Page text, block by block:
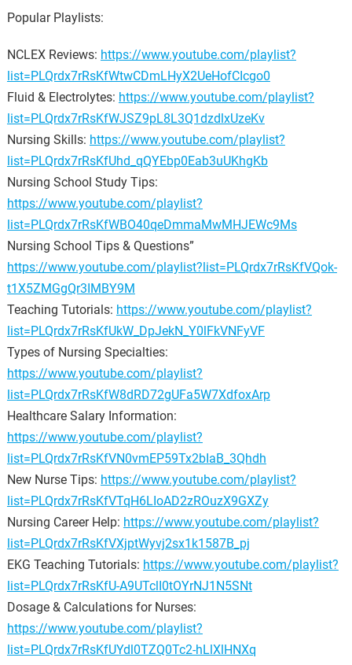
Popular Playlists:
NCLEX Reviews: https://www.youtube.com/playlist?
list=PLQrdx7rRsKfWtwCDmLHyX2UeHofCIcgo0
Fluid & Electrolytes: https://www.youtube.com/playlist?
list=PLQrdx7rRsKfWJSZ9pL8L3Q1dzdlxUzeKv
Nursing Skills: https://www.youtube.com/playlist?
list=PLQrdx7rRsKfUhd_qQYEbp0Eab3uUKhgKb
Nursing School Study Tips:
https://www.youtube.com/playlist?
list=PLQrdx7rRsKfWBO40qeDmmaMwMHJEWc9Ms
Nursing School Tips & Questions”
https://www.youtube.com/playlist?list=PLQrdx7rRsKfVQok-
t1X5ZMGgQr3IMBY9M
Teaching Tutorials: https://www.youtube.com/playlist?
list=PLQrdx7rRsKfUkW_DpJekN_Y0lFkVNFyVF
Types of Nursing Specialties:
https://www.youtube.com/playlist?
list=PLQrdx7rRsKfW8dRD72gUFa5W7XdfoxArp
Healthcare Salary Information:
https://www.youtube.com/playlist?
list=PLQrdx7rRsKfVN0vmEP59Tx2bIaB_3Qhdh
New Nurse Tips: https://www.youtube.com/playlist?
list=PLQrdx7rRsKfVTqH6LIoAD2zROuzX9GXZy
Nursing Career Help: https://www.youtube.com/playlist?
list=PLQrdx7rRsKfVXjptWyvj2sx1k1587B_pj
EKG Teaching Tutorials: https://www.youtube.com/playlist?
list=PLQrdx7rRsKfU-A9UTclI0tOYrNJ1N5SNt
Dosage & Calculations for Nurses:
https://www.youtube.com/playlist?
list=PLQrdx7rRsKfUYdl0TZQ0Tc2-hLlXlHNXq